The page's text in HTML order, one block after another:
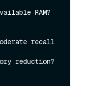
RAM?
recall
reduction?